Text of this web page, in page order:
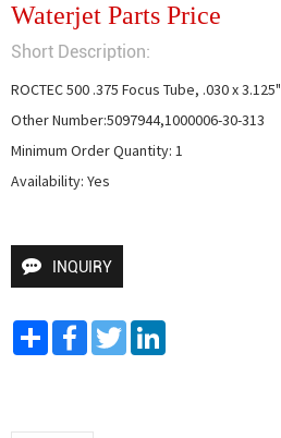
Waterjet Parts Price
Short Description:
ROCTEC 500 .375 Focus Tube, .030 x 3.125"
Other Number:5097944,1000006-30-313
Minimum Order Quantity: 1
Availability: Yes
INQUIRY
Share FacebookTwitter